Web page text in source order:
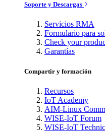
Soporte y Descargas
Servicios RMA
Formulario para
Check your
Garantías
Compartir y formación
Recursos
IoT Academy
AIM-Linux
WISE-IoT Forum
WISE-IoT